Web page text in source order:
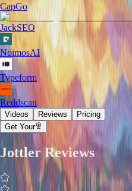
CapGo
JackSEO
NoimosAI
Typeform
Reddscan
Videos Reviews
Pricing
Get Your
JottlerReviews